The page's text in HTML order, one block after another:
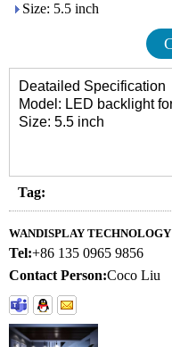
Size: 5.5 inch
Deatailed Specification
Model: LED backlight
Size: 5.5 inch
Tag:
WANDISPLAY
Tel:+86 135 0965 9856
Contact Person:Coco Liu